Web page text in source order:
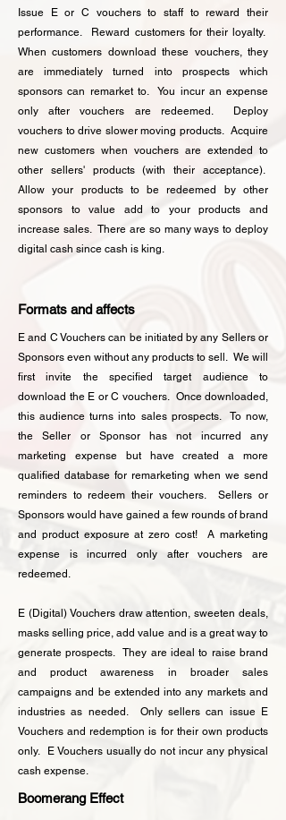
Issue E or C vouchers to staff to reward their
performance. Reward customers for their loyalty.
When customers download these vouchers, they
are immediately turned into prospects which
sponsors can remarket to. You incur an expense
only after vouchers are redeemed. Deploy
vouchers to drive slower moving products. Acquire
new customers when vouchers are extended to
other sellers' products (with their acceptance).
Allow your products to be redeemed by other
sponsors to value add to your products and
increase sales. There are so many ways to deploy
digital cash since cash is king.
Formats and affects
E and C Vouchers can be initiated by any Sellers or
Sponsors even without any products to sell. We will
first invite the specified target audience to
download the E or C vouchers. Once downloaded,
this audience turns into sales prospects. To now,
the Seller or Sponsor has not incurred any
marketing expense but have created a more
qualified database for remarketing when we send
reminders to redeem their vouchers. Sellers or
Sponsors would have gained a few rounds of brand
and product exposure at zero cost! A marketing
expense is incurred only after vouchers are
redeemed.
E (Digital) Vouchers draw attention, sweeten deals,
masks selling price, add value and is a great way to
generate prospects. They are ideal to raise brand
and product awareness in broader sales
campaigns and be extended into any markets and
industries as needed. Only sellers can issue E
Vouchers and redemption is for their own products
only. E Vouchers usually do not incur any physical
cash expense.
Boomerang Effect